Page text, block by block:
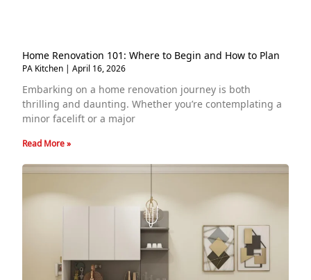
Home Renovation 101: Where to Begin and How to Plan
PA Kitchen April 16, 2026
Embarking on a home renovation journey is both
thrilling and daunting. Whether you’re contemplating a
minor facelift or a major
Read More »